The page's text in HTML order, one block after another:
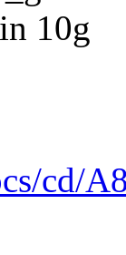
10g
cd/